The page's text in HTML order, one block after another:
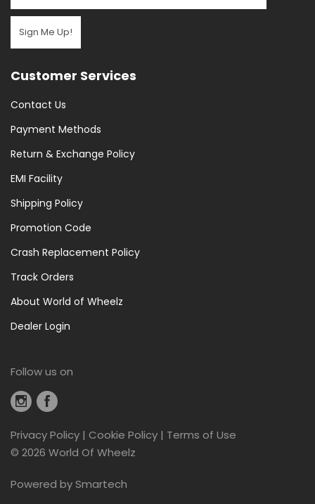
Sign Me Up!
Customer Services
Contact Us
Payment Methods
Return & Exchange Policy
EMI Facility
Shipping Policy
Promotion Code
Crash Replacement Policy
Track Orders
About World of Wheelz
Dealer Login
Privacy Policy | Cookie Policy | Terms of Use
© 2026 World Of Wheelz
Powered bySmartech
Follow us on